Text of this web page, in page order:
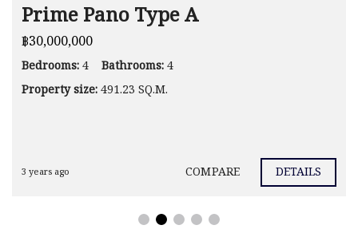
Prime Pano Type A
฿30,000,000
Bedrooms:4 Bathrooms:4
Property size:491.23 SQ.M.
3 years ago COMPARE DETAILS